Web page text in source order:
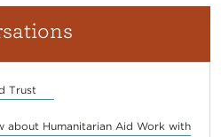
Trust
about Humanitarian Aid Work with